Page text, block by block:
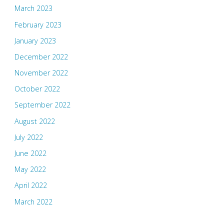
March 2023
February 2023
January 2023
December 2022
November 2022
October 2022
September 2022
August 2022
July 2022
June 2022
May 2022
April 2022
March 2022